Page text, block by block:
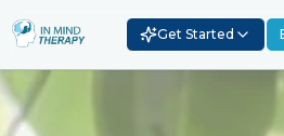
Get Started